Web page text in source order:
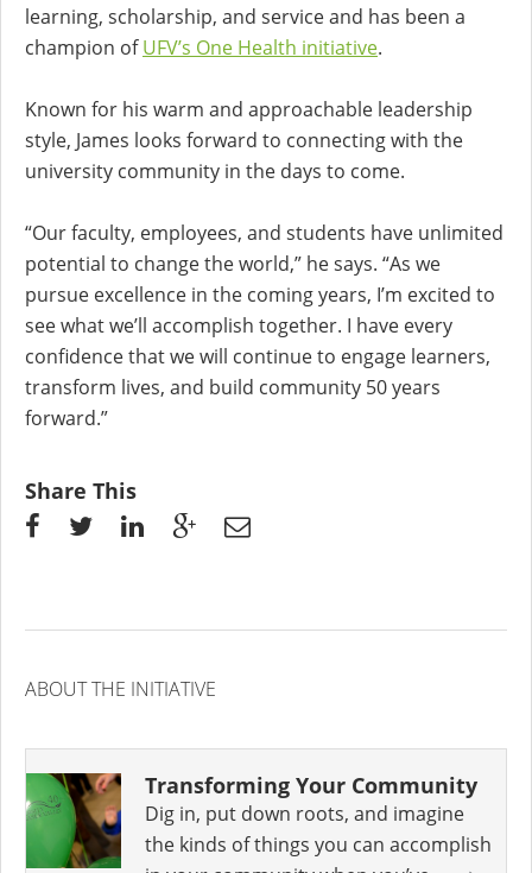
learning, scholarship, and service and has been a
champion ofUFV’s One Health initiative.
Known for his warm and approachable leadership
style, James looks forward to connecting with the
university community in the days to come.
“Our faculty, employees, and students have unlimited
potential to change the world,” he says. “As we
pursue excellence in the coming years, I’m excited to
see what we’ll accomplish together. I have every
confidence that we will continue to engage learners,
transform lives, and build community 50 years
forward.”
Share This
ABOUT THE INITIATIVE
Transforming Your Community
Dig in, put down roots, and imagine
the kinds of things you can accomplish